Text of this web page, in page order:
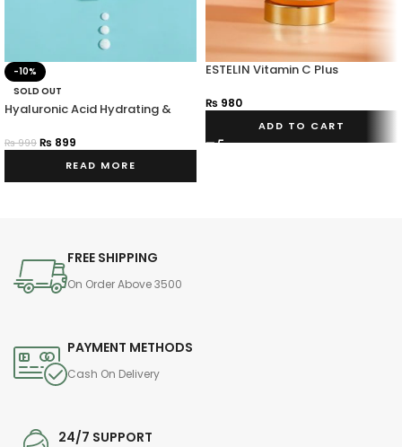
-10%
SOLD OUT
Hyaluronic Acid Hydrating &
₨999 ₨ 899
READ MORE
ESTELIN Vitamin C Plus
Night Cream
₨ 980
ADD TO CART
FREE SHIPPING
On Order Above 3500
PAYMENT METHODS
Cash On Delivery
24/7 SUPPORT